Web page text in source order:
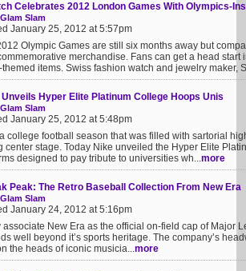
Celebrates 2012 London Games With Olympics-
Slam
January 25, 2012 at 5:57pm
Olympic Games are still six months away but
merchandise. Fans can get a head
items. Swiss fashion watch and jewelry maker,
Unveils Hyper Elite Platinum College Hoops Unis
Slam
January 25, 2012 at 5:48pm
college football season that was filled with sartorial
center stage. Today Nike unveiled the Hyper Elite
designed to pay tribute to universities wh...more
Peak: The Retro Baseball Collection From New Era
Slam
January 24, 2012 at 5:16pm
associate New Era as the official on-field cap of Major
well beyond it’s sports heritage. The company’s
the heads of iconic musicia...more